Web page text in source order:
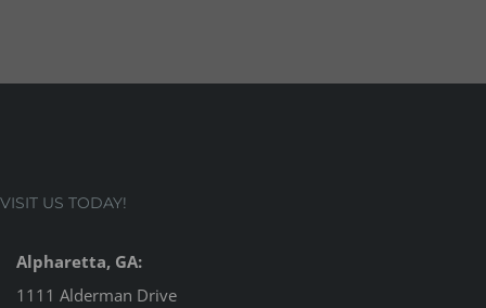
VISIT US TODAY!
Alpharetta, GA:
1111 Alderman Drive